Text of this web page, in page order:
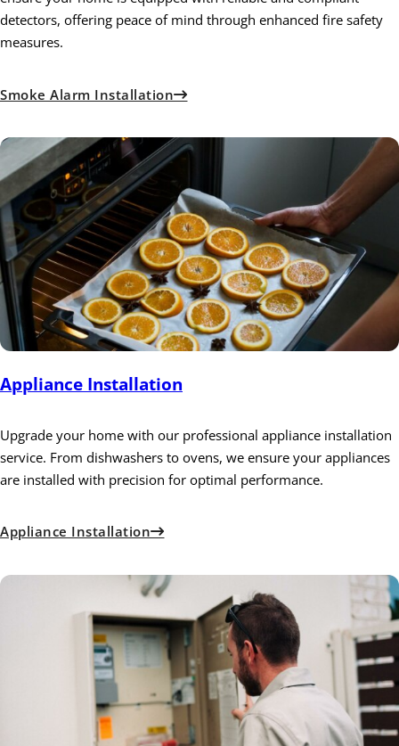
detectors, offering peace of mind through enhanced fire safety
measures.
Smoke Alarm Installation
Appliance Installation
Upgrade your home with our professional appliance installation
service. From dishwashers to ovens, we ensure your appliances
are installed with precision for optimal performance.
Appliance Installation